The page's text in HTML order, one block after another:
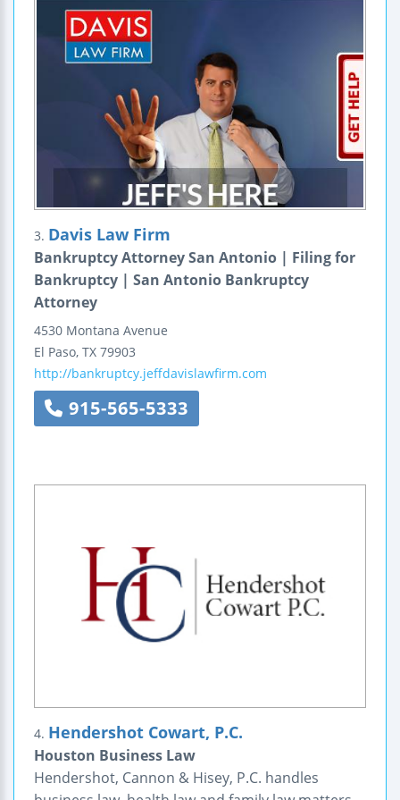
3. Davis Law Firm
Bankruptcy Attorney San Antonio | Filing for
Bankruptcy | San Antonio Bankruptcy
Attorney
4530 Montana Avenue
El Paso, TX 79903
http://bankruptcy.jeffdavislawfirm.com
915-565-5333
4. Hendershot Cowart, P.C.
Houston Business Law
Hendershot, Cannon & Hisey, P.C. handles